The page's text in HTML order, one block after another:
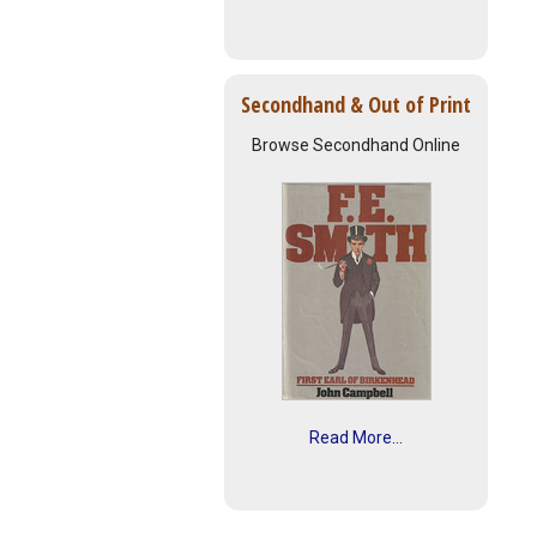
Secondhand & Out of Print
Browse Secondhand Online
Read More...